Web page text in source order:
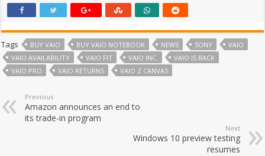
Tags BUY VAIO BUY VAIO NOTEBOOK NEWS SONY
VAIO
VAIO AVAILABILITY
VAIO FIT VAIO INC.
VAIO IS BACK
VAIO PRO
VAIO RETURNS VAIO Z CANVAS
Previous
Amazon announces an end to
its trade-in program
Next
Windows 10 preview testing
resumes